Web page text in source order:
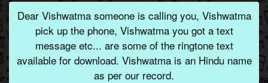
Dear Vishwatma someone is calling you, Vishwatma
pick up the phone, Vishwatma you got a text
message etc... are some of the ringtone text
available for download. Vishwatma is an Hindu name
as per our record.